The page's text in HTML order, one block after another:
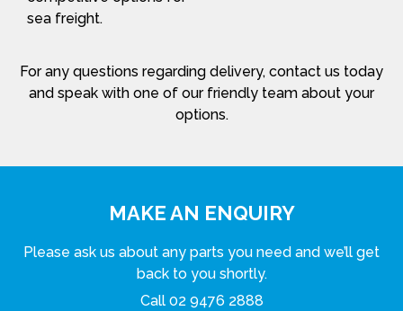
sea freight.
For any questions regarding delivery, contact us today
and speak with one of our friendly team about your
options.
MAKE AN ENQUIRY
Please ask us about any parts you need and we’ll get
back to you shortly.
Call 02 9476 2888